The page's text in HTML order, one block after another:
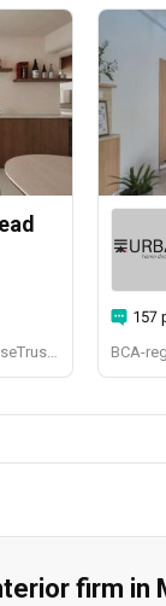
BCA-registered, HDB-registered, CaseTrust, BCA Licensed General Builder, bizSAFE 3, Singapore Prestige Brand Award 2018, Spirit of Enterprise Award 2024
157
firm in